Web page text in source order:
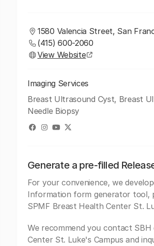
1580 Valencia Street, San
(415) 600-2060
View Website
Imaging Services
Breast Ultrasound Cyst, Breast
Needle Biopsy
Generate a pre-filled
For your convenience, we
Information form generator tool,
SPMF Breast Health Center St.
We recommend you contact
Center St. Luke's Campus and